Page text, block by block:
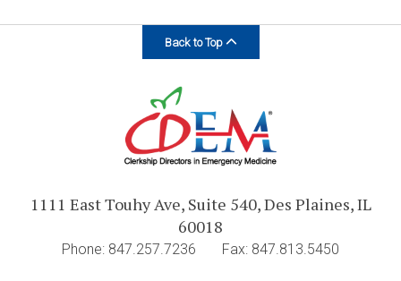
Back to Top
1111 East Touhy Ave, Suite 540, Des Plaines, IL
60018
Phone: 847.257.7236 Fax: 847.813.5450